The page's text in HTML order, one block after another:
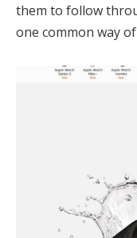
them to follow
one common way